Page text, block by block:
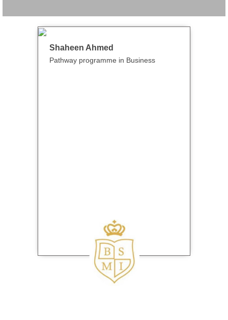
Shaheen Ahmed
Pathway programme in Business